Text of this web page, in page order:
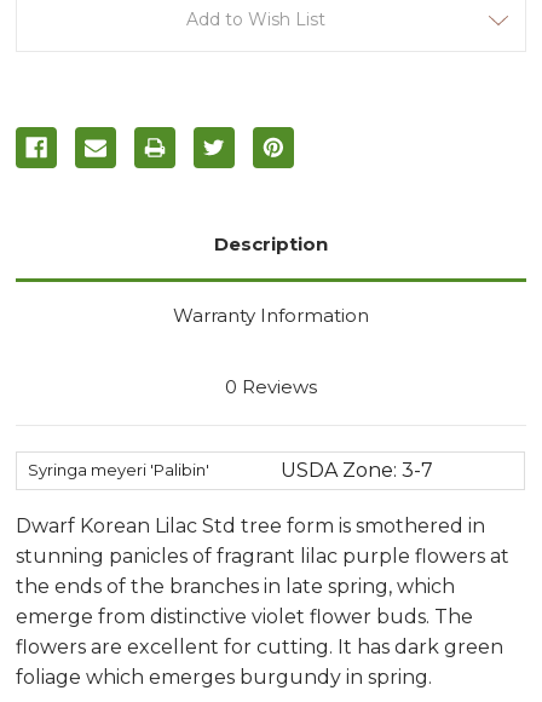
Add to Wish List
Description
Warranty Information
0 Reviews
Syringa meyeri 'Palibin' USDA Zone: 3-7
Dwarf Korean Lilac Std tree form is smothered in
stunning panicles of fragrant lilac purple flowers at
the ends of the branches in late spring, which
emerge from distinctive violet flower buds. The
flowers are excellent for cutting. It has dark green
foliage which emerges burgundy in spring.